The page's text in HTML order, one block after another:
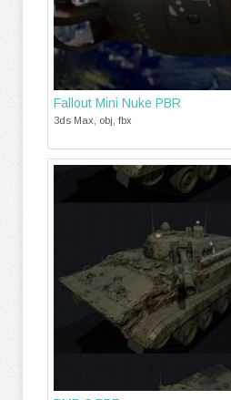
Fallout Mini Nuke PBR
3ds Max, obj, fbx